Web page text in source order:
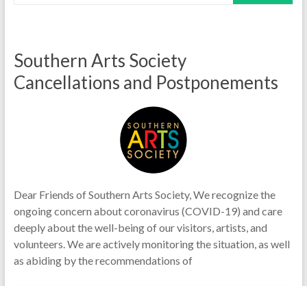
Southern Arts Society
Cancellations and Postponements
Dear Friends of Southern Arts Society, We recognize the
ongoing concern about coronavirus (COVID-19) and care
deeply about the well-being of our visitors, artists, and
volunteers. We are actively monitoring the situation, as well
as abiding by the recommendations of